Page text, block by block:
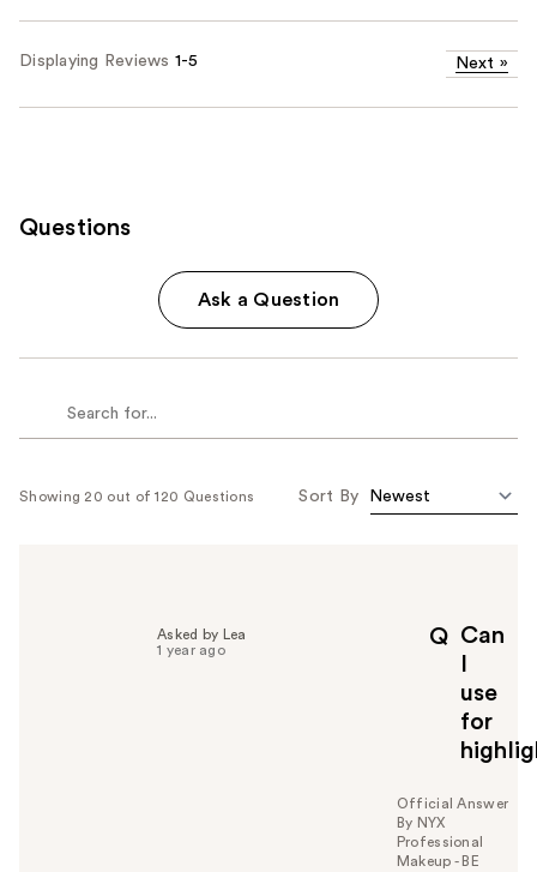
Displaying Reviews 1-5 Next »
Questions
Ask a Question
Showing 20 out of 120 Questions Sort By
Q Can
use
for
Asked by Lea
1 year ago
Official Answer
By NYX
Professional
Makeup - BE